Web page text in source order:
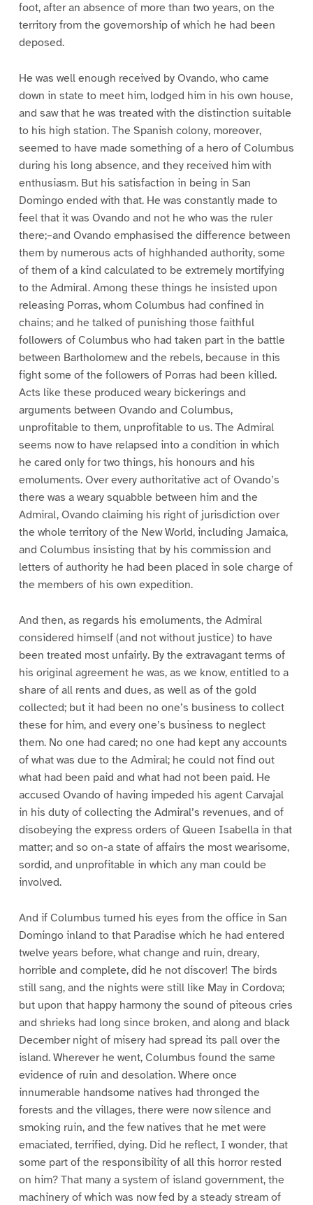
foot, after an absence of more than two years, on the
territory from the governorship of which he had been
deposed.
He was well enough received by Ovando, who came
down in state to meet him, lodged him in his own house,
and saw that he was treated with the distinction suitable
to his high station. The Spanish colony, moreover,
seemed to have made something of a hero of Columbus
during his long absence, and they received him with
enthusiasm. But his satisfaction in being in San
Domingo ended with that. He was constantly made to
feel that it was Ovando and not he who was the ruler
there;–and Ovando emphasised the difference between
them by numerous acts of highhanded authority, some
of them of a kind calculated to be extremely mortifying
to the Admiral. Among these things he insisted upon
releasing Porras, whom Columbus had confined in
chains; and he talked of punishing those faithful
followers of Columbus who had taken part in the battle
between Bartholomew and the rebels, because in this
fight some of the followers of Porras had been killed.
Acts like these produced weary bickerings and
arguments between Ovando and Columbus,
unprofitable to them, unprofitable to us. The Admiral
seems now to have relapsed into a condition in which
he cared only for two things, his honours and his
emoluments. Over every authoritative act of Ovando’s
there was a weary squabble between him and the
Admiral, Ovando claiming his right of jurisdiction over
the whole territory of the New World, including Jamaica,
and Columbus insisting that by his commission and
letters of authority he had been placed in sole charge of
the members of his own expedition.
And then, as regards his emoluments, the Admiral
considered himself (and not without justice) to have
been treated most unfairly. By the extravagant terms of
his original agreement he was, as we know, entitled to a
share of all rents and dues, as well as of the gold
collected; but it had been no one’s business to collect
these for him, and every one’s business to neglect
them. No one had cared; no one had kept any accounts
of what was due to the Admiral; he could not find out
what had been paid and what had not been paid. He
accused Ovando of having impeded his agent Carvajal
in his duty of collecting the Admiral’s revenues, and of
disobeying the express orders of Queen Isabella in that
matter; and so on-a state of affairs the most wearisome,
sordid, and unprofitable in which any man could be
involved.
And if Columbus turned his eyes from the office in San
Domingo inland to that Paradise which he had entered
twelve years before, what change and ruin, dreary,
horrible and complete, did he not discover! The birds
still sang, and the nights were still like May in Cordova;
but upon that happy harmony the sound of piteous cries
and shrieks had long since broken, and along and black
December night of misery had spread its pall over the
island. Wherever he went, Columbus found the same
evidence of ruin and desolation. Where once
innumerable handsome natives had thronged the
forests and the villages, there were now silence and
smoking ruin, and the few natives that he met were
emaciated, terrified, dying. Did he reflect, I wonder, that
some part of the responsibility of all this horror rested
on him? That many a system of island government, the
machinery of which was now fed by a steady stream of